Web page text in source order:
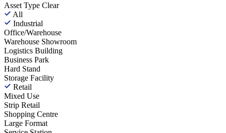
Asset Type Clear
All
Industrial
Office/Warehouse
Warehouse Showroom
Logistics Building
Business Park
Hard Stand
Storage Facility
Retail
Mixed Use
Strip Retail
Shopping Centre
Large Format